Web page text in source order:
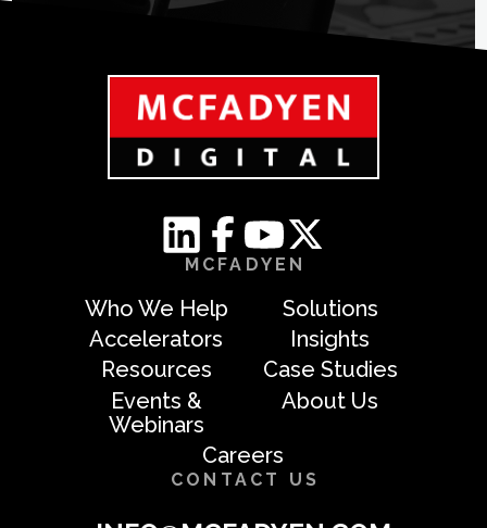
MCFADYEN
Who We Help
Solutions
Accelerators
Insights
Resources
Case Studies
Events &
Webinars
About Us
Careers
CONTACT US